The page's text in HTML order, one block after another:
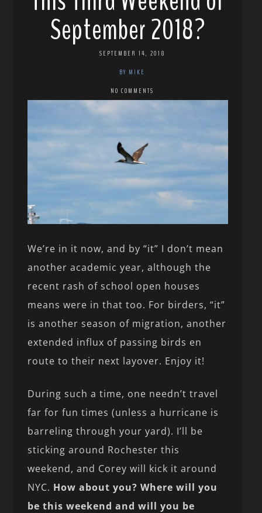
September 2018?
SEPTEMBER 14, 2018
BY MIKE
NO COMMENTS
We’re in it now, and by “it” I don’t mean
another academic year, although the
recent rash of school open houses
means were in that too. For birders, “it”
is another season of migration, another
extended influx of passing birds en
route to their next layover. Enjoy it!
During such a time, one needn’t travel
far for fun times (unless a hurricane is
barreling through your yard). I’ll be
sticking around Rochester this
weekend, and Corey will kick it around
NYC. How about you? Where will you
be this weekend and will you be